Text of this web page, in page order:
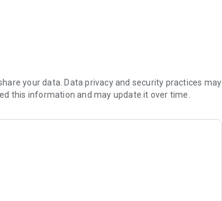
marriage and much more
your data. Data privacy and security practices may
this information and may update it over time.